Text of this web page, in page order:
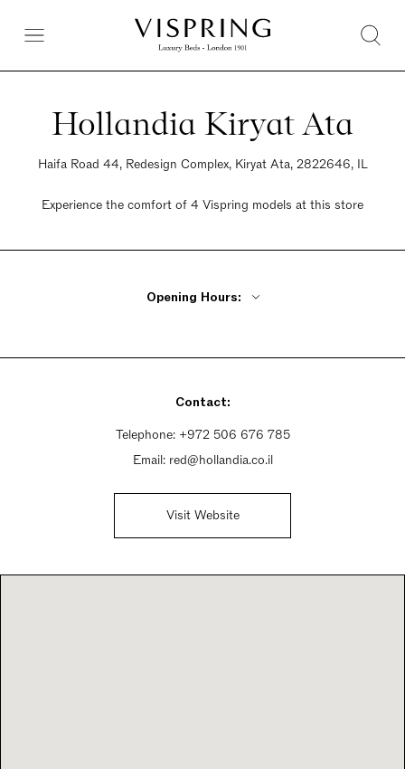
Hollandia Kiryat Ata
Haifa Road 44, Redesign Complex, Kiryat Ata, 2822646, IL
Experience the comfort of 4 Vispring models at this store
Opening Hours:
Saturday Closed
Contact:
Telephone: +972 506 676 785
Email: red@hollandia.co.il
Visit Website